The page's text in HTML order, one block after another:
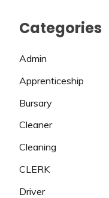
Categories
Admin
Apprenticeship
Bursary
Cleaner
Cleaning
CLERK
Driver